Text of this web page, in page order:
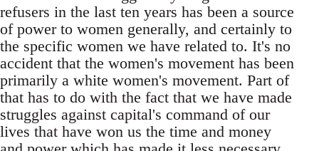
refusers in the last ten years has been a source
of power to women generally, and certainly to
the specific women we have related to. It's no
accident that the women's movement has been
primarily a white women's movement. Part of
that has to do with the fact that we have made
struggles against capital's command of our
lives that have won us the time and money